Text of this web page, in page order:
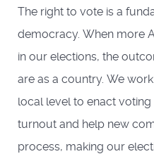
The right to vote is a
democracy. When more
in our elections, the
are as a country. We
local level to enact
turnout and help new
process, making our